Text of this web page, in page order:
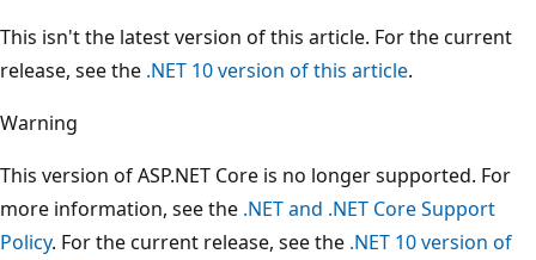
This isn't the latest version of this article. For the current
release, see the .NET 10 version of this article.
Warning
This version of ASP.NET Core is no longer supported. For
more information, see the .NET and .NET Core Support
Policy. For the current release, see the .NET 10 version of